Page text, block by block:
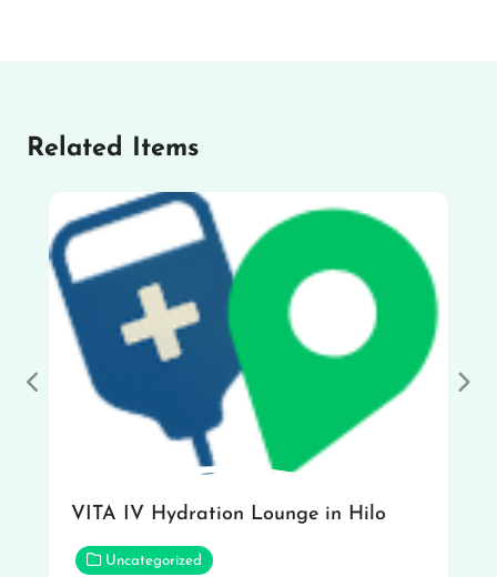
Related Items
VITA IV Hydration Lounge in Hilo
Uncategorized
Previous